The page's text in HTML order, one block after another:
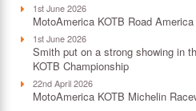
1st June 2026
MotoAmerica KOTB Road
1st June 2026
Smith put on a strong showing in
KOTB Championship
22nd April 2026
MotoAmerica KOTB Michelin